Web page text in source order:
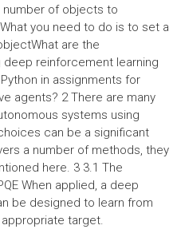
number of objects to
you need to do is to set a
are the
reinforcement learning
in assignments for
agents? 2 There are many
systems using
can be a significant
a number of methods, they
here. 3 3.1 The
When applied, a deep
be designed to learn from
target.